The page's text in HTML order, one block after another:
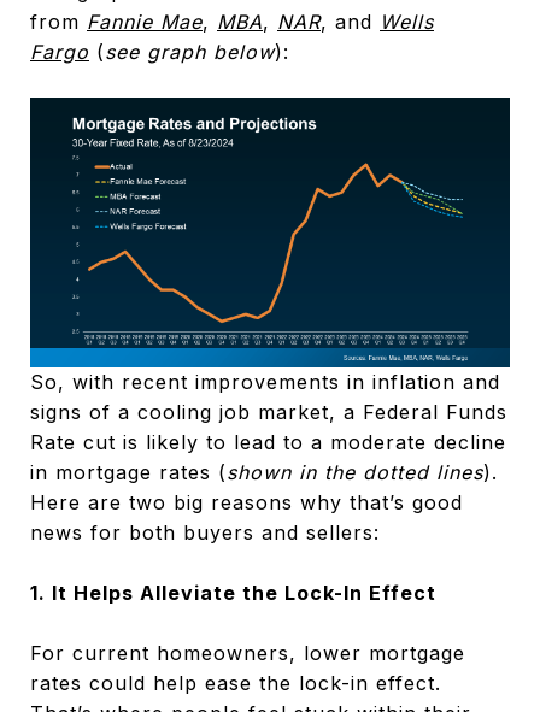
from Fannie Mae, MBA, NAR, and Wells
Fargo (see graph below):
So, with recent improvements in inflation and
signs of a cooling job market, a Federal Funds
Rate cut is likely to lead to a moderate decline
in mortgage rates (shown in the dotted lines).
Here are two big reasons why that’s good
news for both buyers and sellers:
1. It Helps Alleviate the Lock-In Effect
For current homeowners, lower mortgage
rates could help ease the lock-in effect.